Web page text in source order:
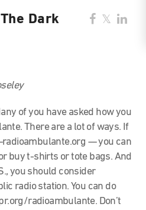
Dark
of you have asked how you
There are a lot of ways. If
—you can
buy t-shirts or tote bags. And
you should consider
radio station. You can do
radioambulante. Don’t